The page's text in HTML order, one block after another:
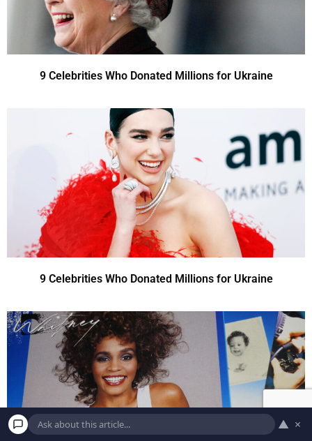
9 Celebrities Who Donated Millions for Ukraine
9 Celebrities Who Donated Millions for Ukraine
▲ ×